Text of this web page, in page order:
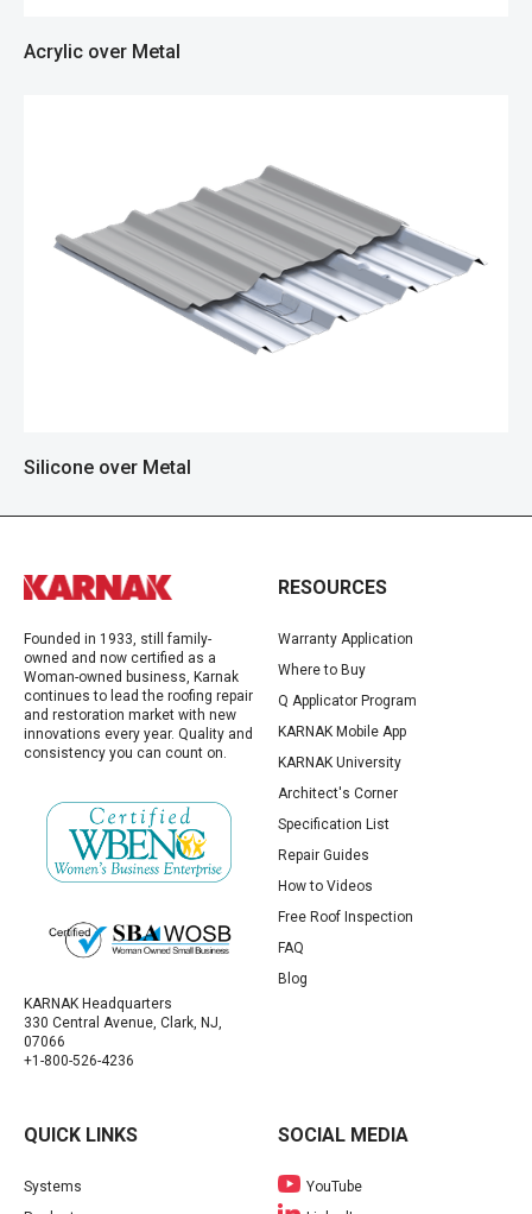
Acrylic over Metal
Silicone over Metal
Founded in 1933, still family-
owned and now certified as a
Woman-owned business, Karnak
continues to lead the roofing repair
and restoration market with new
innovations every year. Quality and
consistency you can count on.
KARNAK Headquarters
330 Central Avenue, Clark, NJ,
07066
+1-800-526-4236
QUICK LINKS
Systems
RESOURCES
Warranty Application
Where to Buy
Q Applicator Program
KARNAK Mobile App
KARNAK University
Architect's Corner
Specification List
Repair Guides
How to Videos
Free Roof Inspection
FAQ
Blog
SOCIAL MEDIA
YouTube